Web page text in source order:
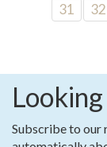
31
32
Subscribe to our